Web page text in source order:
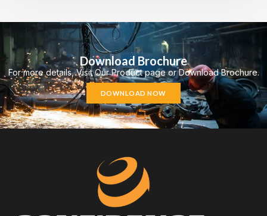
Download Brochure
For more details, Visit Our Product page or Download Brochure.
DOWNLOAD NOW